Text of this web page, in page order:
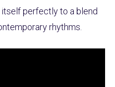
perfectly to a blend
rhythms.